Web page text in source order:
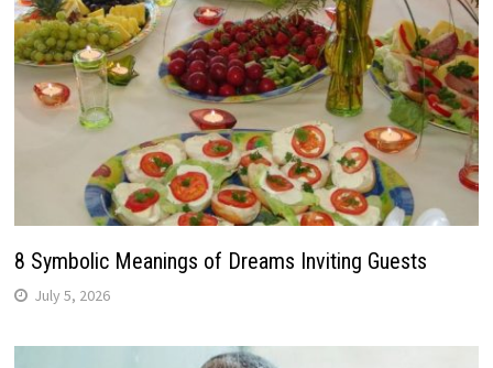
8 Symbolic Meanings of Dreams Inviting Guests
July 5, 2026